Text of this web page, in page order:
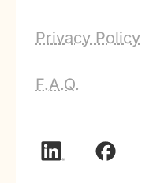
Privacy Policy
F.A.Q.